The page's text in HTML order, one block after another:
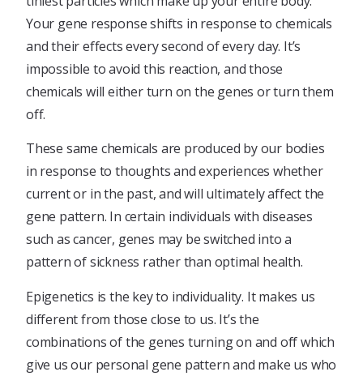
Your gene response shifts in response to chemicals
and their effects every second of every day. It’s
impossible to avoid this reaction, and those
chemicals will either turn on the genes or turn them
off.
These same chemicals are produced by our bodies
in response to thoughts and experiences whether
current or in the past, and will ultimately affect the
gene pattern. In certain individuals with diseases
such as cancer, genes may be switched into a
pattern of sickness rather than optimal health.
Epigenetics is the key to individuality. It makes us
different from those close to us. It’s the
combinations of the genes turning on and off which
give us our personal gene pattern and make us who